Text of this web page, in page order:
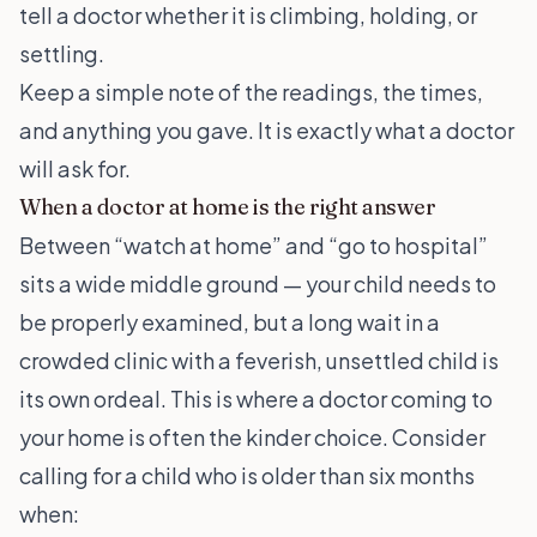
tell a doctor whether it is climbing, holding, or
settling.
Keep a simple note of the readings, the times,
and anything you gave. It is exactly what a doctor
will ask for.
When a doctor at home is the right answer
Between “watch at home” and “go to hospital”
sits a wide middle ground — your child needs to
be properly examined, but a long wait in a
crowded clinic with a feverish, unsettled child is
its own ordeal. This is where adoctor coming to
your home is often the kinder choice. Consider
calling for a child who is older than six months
when: